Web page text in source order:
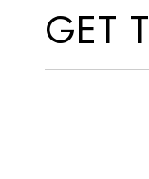
GET